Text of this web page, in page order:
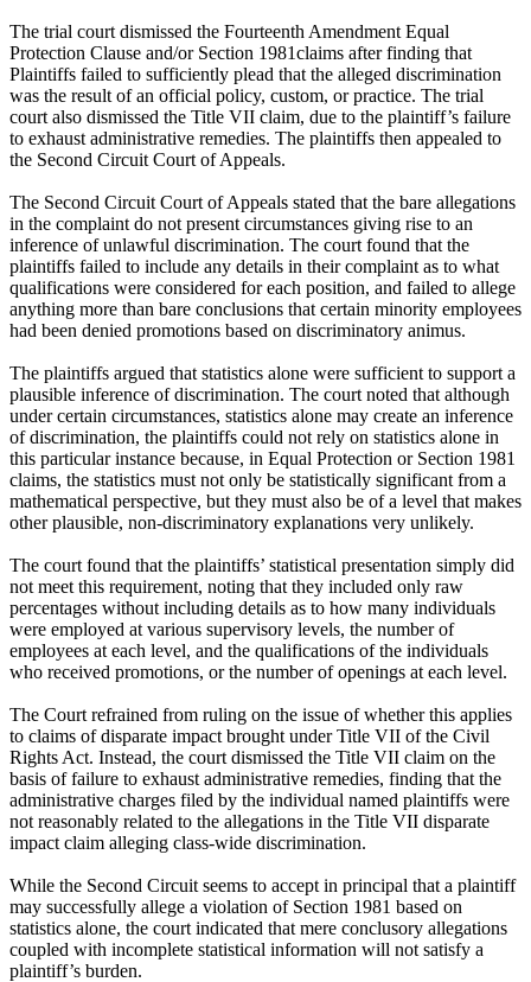
The trial court dismissed the Fourteenth Amendment Equal
Protection Clause and/or Section 1981claims after finding that
Plaintiffs failed to sufficiently plead that the alleged discrimination
was the result of an official policy, custom, or practice. The trial
court also dismissed the Title VII claim, due to the plaintiff’s failure
to exhaust administrative remedies. The plaintiffs then appealed to
the Second Circuit Court of Appeals.
The Second Circuit Court of Appeals stated that the bare allegations
in the complaint do not present circumstances giving rise to an
inference of unlawful discrimination. The court found that the
plaintiffs failed to include any details in their complaint as to what
qualifications were considered for each position, and failed to allege
anything more than bare conclusions that certain minority employees
had been denied promotions based on discriminatory animus.
The plaintiffs argued that statistics alone were sufficient to support a
plausible inference of discrimination. The court noted that although
under certain circumstances, statistics alone may create an inference
of discrimination, the plaintiffs could not rely on statistics alone in
this particular instance because, in Equal Protection or Section 1981
claims, the statistics must not only be statistically significant from a
mathematical perspective, but they must also be of a level that makes
other plausible, non-discriminatory explanations very unlikely.
The court found that the plaintiffs’ statistical presentation simply did
not meet this requirement, noting that they included only raw
percentages without including details as to how many individuals
were employed at various supervisory levels, the number of
employees at each level, and the qualifications of the individuals
who received promotions, or the number of openings at each level.
The Court refrained from ruling on the issue of whether this applies
to claims of disparate impact brought under Title VII of the Civil
Rights Act. Instead, the court dismissed the Title VII claim on the
basis of failure to exhaust administrative remedies, finding that the
administrative charges filed by the individual named plaintiffs were
not reasonably related to the allegations in the Title VII disparate
impact claim alleging class-wide discrimination.
While the Second Circuit seems to accept in principal that a plaintiff
may successfully allege a violation of Section 1981 based on
statistics alone, the court indicated that mere conclusory allegations
coupled with incomplete statistical information will not satisfy a
plaintiff’s burden.